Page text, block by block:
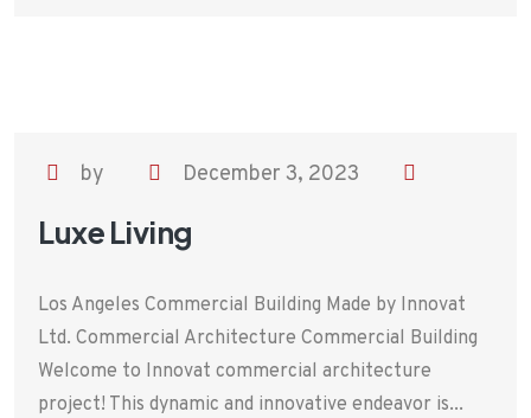
by December 3, 2023
Luxe Living
Los Angeles Commercial Building Made by Innovat
Ltd. Commercial Architecture Commercial Building
Welcome to Innovat commercial architecture
project! This dynamic and innovative endeavor is...